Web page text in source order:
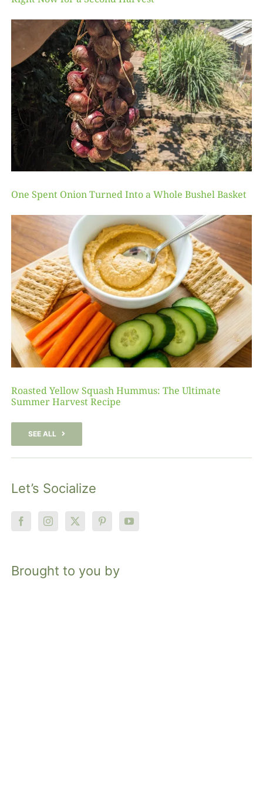
One Spent Onion Turned Into a Whole Bushel Basket
Roasted Yellow Squash Hummus: The Ultimate
Summer Harvest Recipe
SEE ALL
Let’s Socialize
Brought to you by